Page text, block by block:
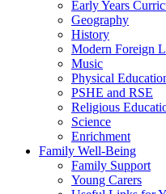
Early Years
Geography
History
Modern Foreign
Music
Physical
PSHE and RSE
Religious
Science
Enrichment
Family Well-Being
Family Support
Young Carers